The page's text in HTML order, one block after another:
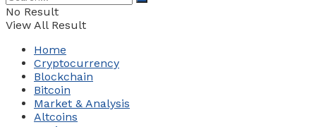
No Result
View All Result
Home
Cryptocurrency
Blockchain
Bitcoin
Market & Analysis
Altcoins